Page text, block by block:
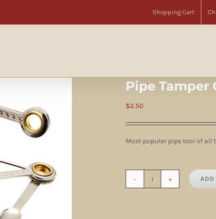
Shopping Cart
Pipe Tamper Czech 3-Way
Pipe Tamper
$2.50
Most popular pipe tool of all
ADD